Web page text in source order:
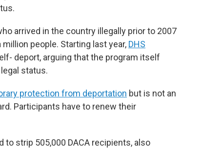
arrived in the country illegally prior to 2007
people. Starting last year, DHS
deport, arguing that the program itself
status.
protection from deportation but is not an
Participants have to renew their
strip 505,000 DACA recipients, also